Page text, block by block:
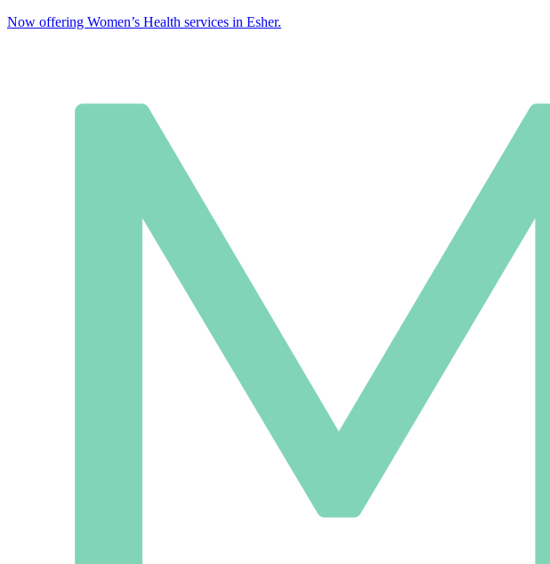
Now offering Women’s Health services in Esher.